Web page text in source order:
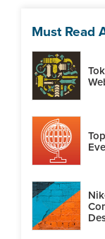
Must Read